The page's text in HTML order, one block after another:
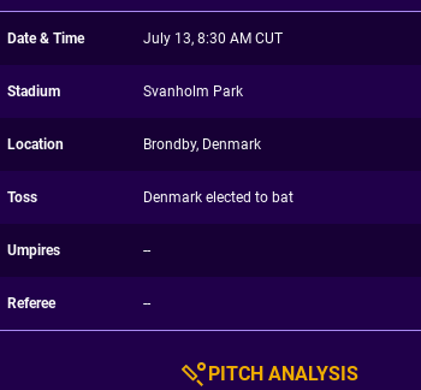
Date & Time July 13, 8:30 AM CUT
Stadium Svanholm Park
Location Brondby, Denmark
Toss Denmark elected to bat
Umpires --
Referee --
PITCH ANALYSIS